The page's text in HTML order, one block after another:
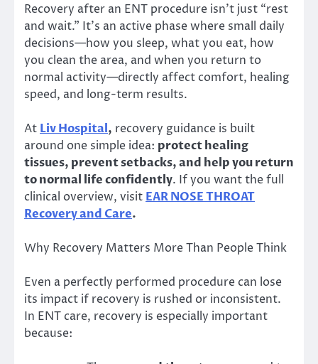
Recovery after an ENT procedure isn’t just “rest
and wait.” It’s an active phase where small daily
decisions—how you sleep, what you eat, how
you clean the area, and when you return to
normal activity—directly affect comfort, healing
speed, and long-term results.
At Liv Hospital, recovery guidance is built
around one simple idea: protect healing
tissues, prevent setbacks, and help you return
to normal life confidently. If you want the full
clinical overview, visit EAR NOSE THROAT
Recovery and Care.
Why Recovery Matters More Than People Think
Even a perfectly performed procedure can lose
its impact if recovery is rushed or inconsistent.
In ENT care, recovery is especially important
because: